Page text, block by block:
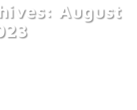
August